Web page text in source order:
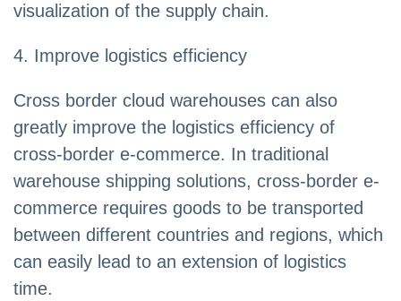
visualization of the supply chain.
4. Improve logistics efficiency
Cross border cloud warehouses can also
greatly improve the logistics efficiency of
cross-border e-commerce. In traditional
warehouse shipping solutions, cross-border e-
commerce requires goods to be transported
between different countries and regions, which
can easily lead to an extension of logistics
time.